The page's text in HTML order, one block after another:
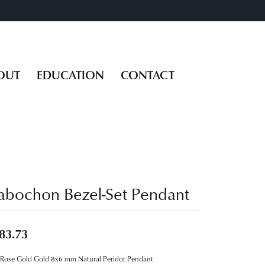
EDUCATION CONTACT
Bezel-Set Pendant
Gold Gold 8x6 mm Natural Peridot Pendant